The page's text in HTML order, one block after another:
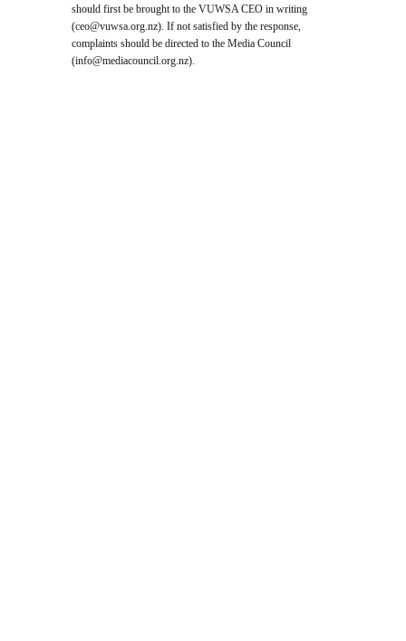
should first be brought to the VUWSA CEO in writing
(ceo@vuwsa.org.nz). If not satisfied by the response,
complaints should be directed to the Media Council
(info@mediacouncil.org.nz).